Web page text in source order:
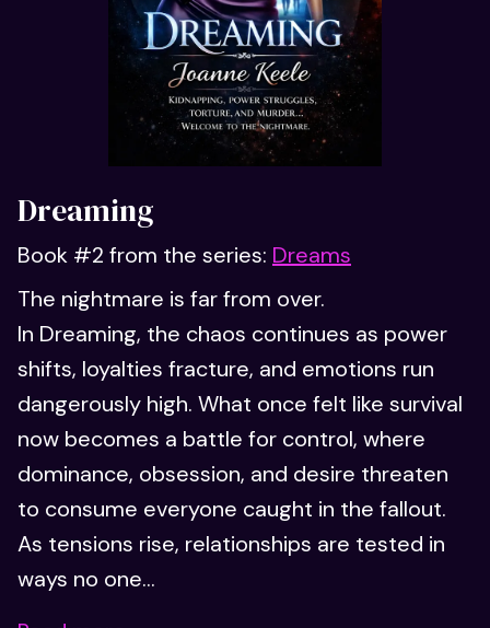
Dreaming
Book #2 from the series: Dreams
The nightmare is far from over.
In Dreaming, the chaos continues as power
shifts, loyalties fracture, and emotions run
dangerously high. What once felt like survival
now becomes a battle for control, where
dominance, obsession, and desire threaten
to consume everyone caught in the fallout.
As tensions rise, relationships are tested in
ways no one...